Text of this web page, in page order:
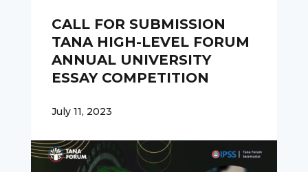
CALL FOR SUBMISSION
TANA HIGH-LEVEL FORUM
ANNUAL UNIVERSITY
ESSAY COMPETITION
July 11, 2023